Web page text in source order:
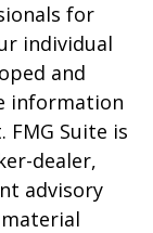
for
individual
and
information
Suite is
dealer,
advisory